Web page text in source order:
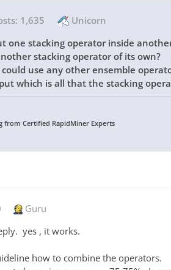
1,635 Unicorn
one stacking operator inside
stacking operator of its own?
use any other ensemble
which is all that the stacking
from Certified RapidMiner Experts
Guru
yes , it works.
how to combine the operators.